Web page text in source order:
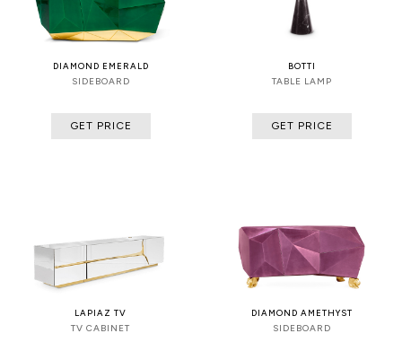
DIAMOND EMERALD
SIDEBOARD
GET PRICE
BOTTI
TABLE LAMP
GET PRICE
LAPIAZ TV
TV CABINET
DIAMOND AMETHYST
SIDEBOARD